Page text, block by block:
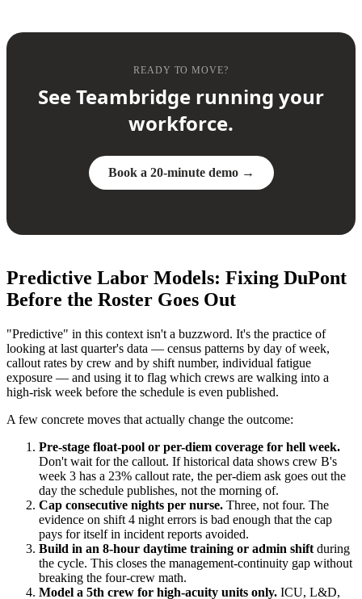
READY TO MOVE?
See Teambridge running your
workforce.
Book a 20-minute demo →
Predictive Labor Models: Fixing DuPont
Before the Roster Goes Out
"Predictive" in this context isn't a buzzword. It's the practice of
looking at last quarter's data — census patterns by day of week,
callout rates by crew and by shift number, individual fatigue
exposure — and using it to flag which crews are walking into a
high-risk week before the schedule is even published.
A few concrete moves that actually change the outcome:
Pre-stage float-pool or per-diem coverage for hell week.
Don't wait for the callout. If historical data shows crew B's
week 3 has a 23% callout rate, the per-diem ask goes out the
day the schedule publishes, not the morning of.
Cap consecutive nights per nurse. Three, not four. The
evidence on shift 4 night errors is bad enough that the cap
pays for itself in incident reports avoided.
Build in an 8-hour daytime training or admin shift during
the cycle. This closes the management-continuity gap without
breaking the four-crew math.
Model a 5th crew for high-acuity units only. ICU, L&D,